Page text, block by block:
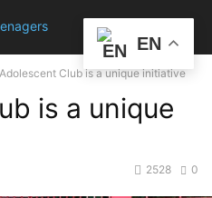
Adolescent Club is a unique initiative
is a unique
0
2528
EN